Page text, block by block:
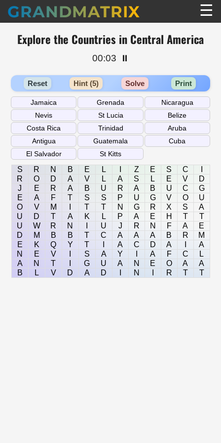
GRANDMATRIX ☰
Explore the Countries in Central America
00:03 ⏸️
Reset Hint (5) Solve Print
S R N B E L Z E S C
R
O D A V L A S L E V
D
J
E R A B U R A B U C
G
E
A F T S S P U G V O
U
O
V M T T N G R X S
A
U
D T A K L P A E H T
T
U
W R N U J R N F A
E
D
M B B T C A A A B R
M
E
K Q Y T A C D A
A
N
E V S A Y A F C
L
A
N T G U A N E O A
A
B
L V D A D N R T T